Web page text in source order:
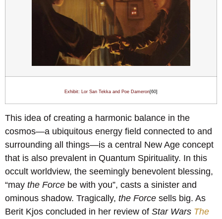
Exhibit: Lor San Tekka and Poe Dameron[60]
This idea of creating a harmonic balance in the
cosmos—a ubiquitous energy field connected to and
surrounding all things—is a central New Age concept
that is also prevalent in Quantum Spirituality. In this
occult worldview, the seemingly benevolent blessing,
“may the Force be with you”, casts a sinister and
ominous shadow. Tragically, the Force sells big. As
Berit Kjos concluded in her review of Star Wars The